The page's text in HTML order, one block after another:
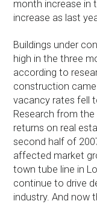
month increase in
increase as last
Buildings under
high in the three
according to
construction
vacancy rates fell
Research from
returns on real
second half of
affected market
town tube line in
continue to drive
industry. And now